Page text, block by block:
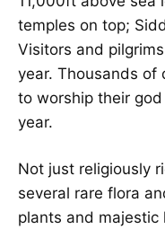
temples on top;
Visitors and
year. Thousands of
to worship their
year.
Not just religiously
several rare flora
plants and majestic